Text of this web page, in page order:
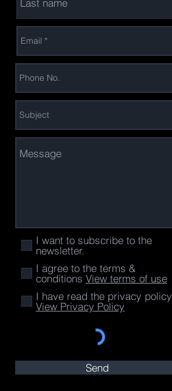
I want to subscribe to the
newsletter.
I agree to the terms &
conditions View terms of use
I have read the privacy policy
View Privacy Policy
Send